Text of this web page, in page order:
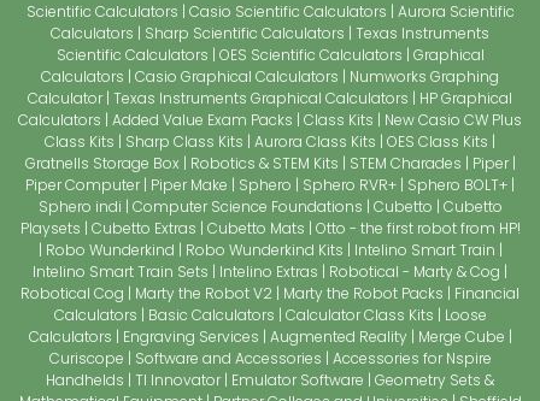
Scientific Calculators Casio Scientific Calculators Aurora Scientific
Calculators
Sharp Scientific Calculators Texas Instruments
Scientific Calculators OES Scientific Calculators Graphical
Calculators Casio Graphical Calculators
Numworks Graphing
Calculator Texas Instruments Graphical Calculators
HP Graphical
Calculators Added Value Exam Packs Class Kits
New Casio CW Plus
Class Kits
Sharp Class Kits Aurora Class Kits OES Class Kits
Gratnells Storage Box
Robotics & STEM Kits STEM Charades
Piper
Piper Computer Piper Make Sphero Sphero RVR+ Sphero BOLT+
Sphero indi Computer Science Foundations Cubetto Cubetto
Playsets Cubetto Extras Cubetto Mats Otto - the first robot from HP!
Robo Wunderkind
Robo Wunderkind Kits
Intelino Smart Train
Intelino Smart Train Sets
Intelino Extras
Robotical - Marty & Cog
Robotical Cog
Marty the Robot V2 Marty the Robot Packs
Financial
Calculators
Basic Calculators Calculator Class Kits
Loose
Calculators
Engraving Services Augmented Reality
Merge Cube
Curiscope
Software and Accessories Accessories for Nspire
Handhelds TI Innovator Emulator Software Geometry Sets &